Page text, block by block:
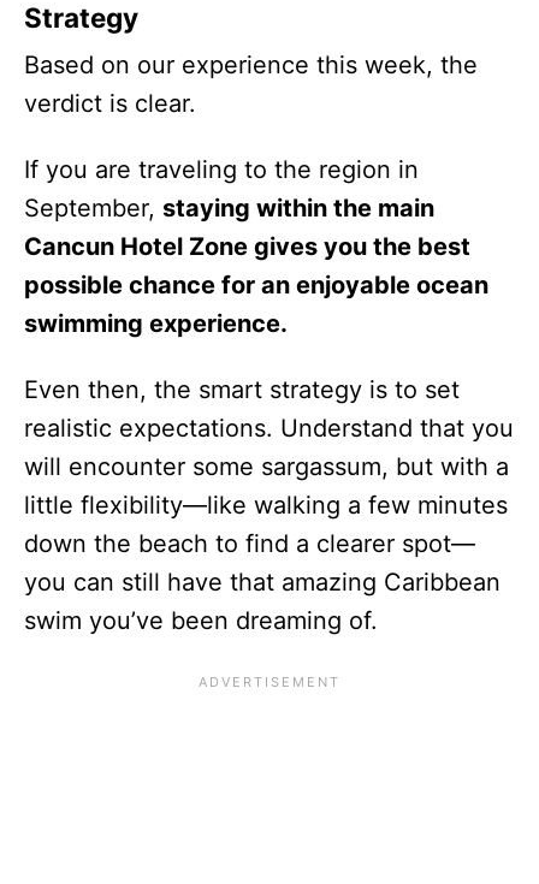
Strategy
Based on our experience this week, the
verdict is clear.
If you are traveling to the region in
September, staying within the main
Cancun Hotel Zone gives you the best
possible chance for an enjoyable ocean
swimming experience.
Even then, the smart strategy is to set
realistic expectations. Understand that you
will encounter some sargassum, but with a
little flexibility—like walking a few minutes
down the beach to find a clearer spot—
you can still have that amazing Caribbean
swim you’ve been dreaming of.